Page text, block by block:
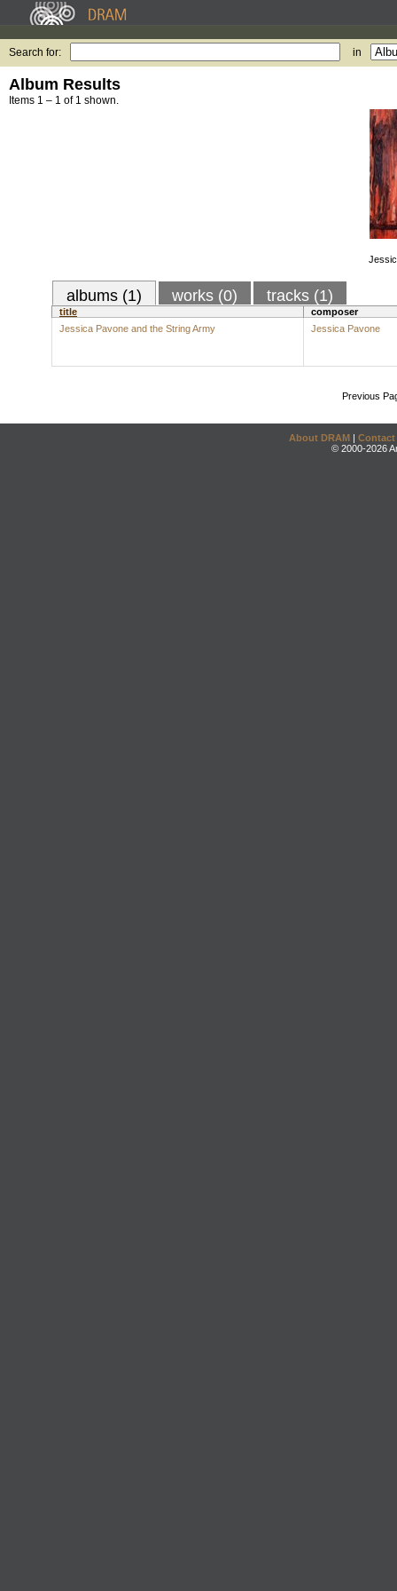
Search for: in
Album Results
Items 1 – 1 of 1 shown.
albums (1) works (0) tracks (1)
title
composer
Jessica Pavone and the String Army
Jessica Pavone
Previous
About DRAM | Contact
© 2000-2026